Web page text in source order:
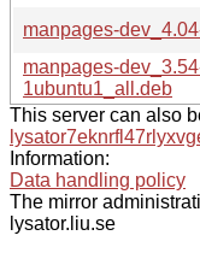
manpages-
manpages-
1ubuntu1_all.deb
This server can also
Information:
Data handling policy
The mirror
lysator.liu.se